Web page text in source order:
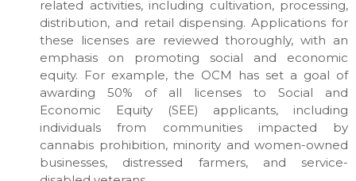
related activities, including cultivation, processing,
distribution, and retail dispensing. Applications for
these licenses are reviewed thoroughly, with an
emphasis on promoting social and economic
equity. For example, the OCM has set a goal of
awarding 50% of all licenses to Social and
Economic Equity (SEE) applicants, including
individuals from communities impacted by
cannabis prohibition, minority and women-owned
businesses, distressed farmers, and service-